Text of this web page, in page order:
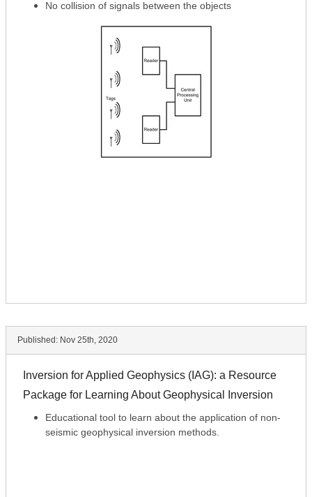
No collision of signals between the objects
Published: Nov 25th, 2020
Inversion for Applied Geophysics (IAG): a Resource
Package for Learning About Geophysical Inversion
Educational tool to learn about the application of non-
seismic geophysical inversion methods.